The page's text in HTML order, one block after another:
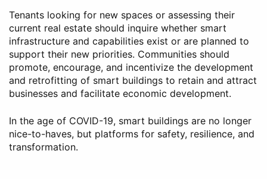
Tenants looking for new spaces or assessing their
current real estate should inquire whether smart
infrastructure and capabilities exist or are planned to
support their new priorities. Communities should
promote, encourage, and incentivize the development
and retrofitting of smart buildings to retain and attract
businesses and facilitate economic development.
In the age of COVID-19, smart buildings are no longer
nice-to-haves, but platforms for safety, resilience, and
transformation.